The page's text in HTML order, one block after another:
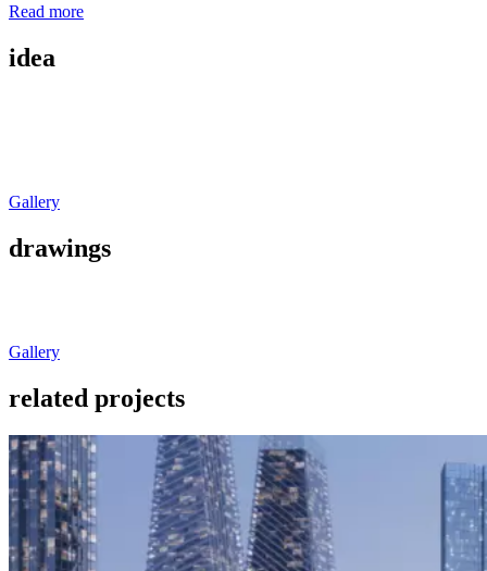
Read more
idea
Gallery
drawings
Gallery
related projects